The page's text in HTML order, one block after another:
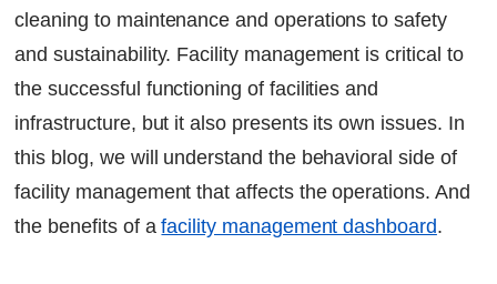
Enhances Vendor Relationships:
Encourages a Proactive Work Culture:
Implement the Best Solution Provided by
The bottom line
FAQs
cleaning to maintenance and operations to safety
and sustainability. Facility management is critical to
the successful functioning of facilities and
infrastructure, but it also presents its own issues. In
this blog, we will understand the behavioral side of
facility management that affects the operations. And
the benefits of afacility management dashboard.